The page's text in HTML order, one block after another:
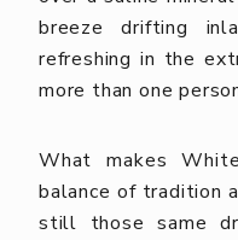
breeze drifting
refreshing in the
more than one
What makes
balance of tradition
still those same